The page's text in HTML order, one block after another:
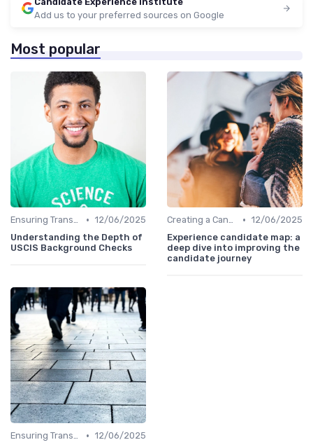
Add us to your preferred sources on Google
Most popular
Ensuring Transparency • 12/06/2025
Understanding the Depth of
USCIS Background Checks
Creating a Candidate Journey Map • 12/06/2025
Experience candidate map: a
deep dive into improving the
candidate journey
Ensuring Transparency • 12/06/2025